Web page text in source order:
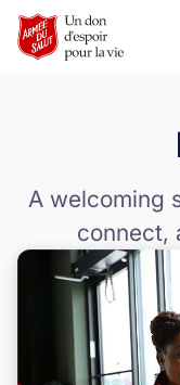
Skip to Main Content
Services de culte
Les programmes
Actualités
Comment vous
A welcoming
connect,